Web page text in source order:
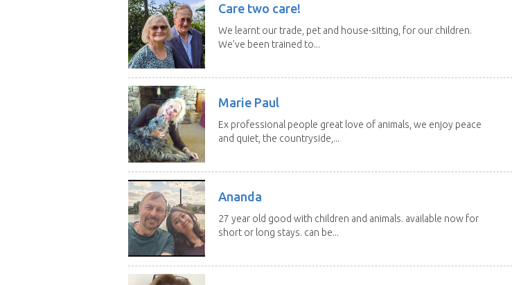
Care two care!
We learnt our trade, pet and house-sitting, for our children.
We’ve been trained to...
Marie Paul
Ex professional people great love of animals, we enjoy peace
and quiet, the countryside,...
Ananda
27 year old good with children and animals. available now for
short or long stays. can be...